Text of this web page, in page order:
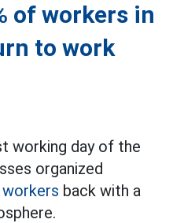
of workers in
to work
working day of the
organized
workers back with a